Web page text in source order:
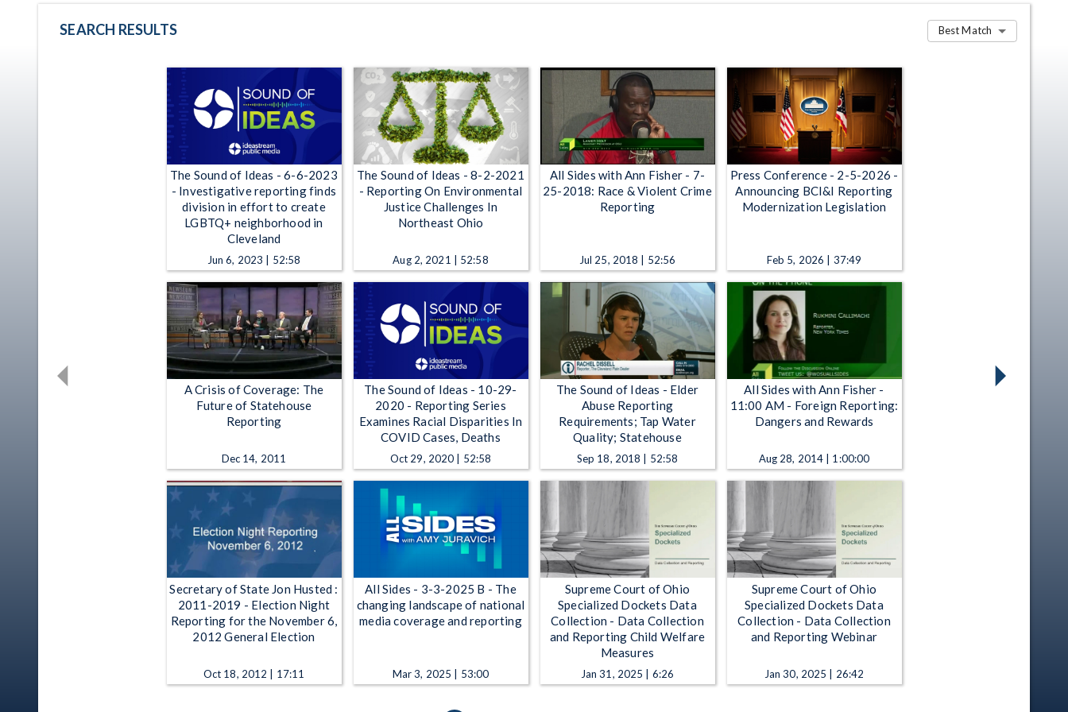
SEARCH RESULTS Best Match
The Sound of Ideas - 6-6-2023
- Investigative reporting finds
division in effort to create
LGBTQ+ neighborhood in
Cleveland
Jun 6, 2023 | 52:58
The Sound of Ideas - 8-2-2021
- Reporting On Environmental
Justice Challenges In
Northeast Ohio
Aug 2, 2021 | 52:58
All Sides with Ann Fisher - 7-
25-2018: Race & Violent Crime
Reporting
Jul 25, 2018 | 52:56
Press Conference - 2-5-2026 -
Announcing BCI&I Reporting
Modernization Legislation
Feb 5, 2026 | 37:49
A Crisis of Coverage: The
Future of Statehouse
Reporting
Dec 14, 2011
The Sound of Ideas - 10-29-
2020 - Reporting Series
Examines Racial Disparities In
COVID Cases, Deaths
Oct 29, 2020 | 52:58
The Sound of Ideas - Elder
Abuse Reporting
Requirements; Tap Water
Quality; Statehouse
Sep 18, 2018 | 52:58
All Sides with Ann Fisher -
11:00 AM - Foreign Reporting:
Dangers and Rewards
Aug 28, 2014 | 1:00:00
Secretary of State Jon Husted :
2011-2019 - Election Night
Reporting for the November 6,
2012 General Election
Oct 18, 2012 | 17:11
All Sides - 3-3-2025 B - The
changing landscape of national
media coverage and reporting
Mar 3, 2025 | 53:00
Supreme Court of Ohio
Specialized Dockets Data
Collection - Data Collection
and Reporting Child Welfare
Measures
Jan 31, 2025 | 6:26
Supreme Court of Ohio
Specialized Dockets Data
Collection - Data Collection
and Reporting Webinar
Jan 30, 2025 | 26:42